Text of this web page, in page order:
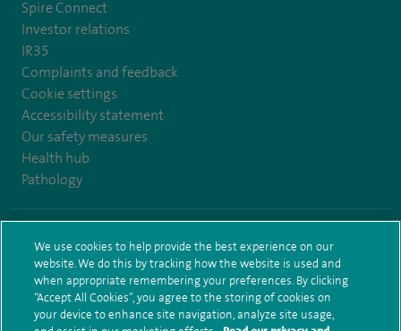
Spire Connect
Investor relations
IR35
Complaints and feedback
Cookie settings
Accessibility statement
Our safety measures
Health hub
Pathology
Terms and conditions Privacy notice Subject access request
Modern Slavery Act
Health hub sitemap Sitemap
We use cookies to help provide the best experience on our
website. We do this by tracking how the website is used and
when appropriate remembering your preferences. By clicking
“Accept All Cookies”, you agree to the storing of cookies on
your device to enhance site navigation, analyze site usage,